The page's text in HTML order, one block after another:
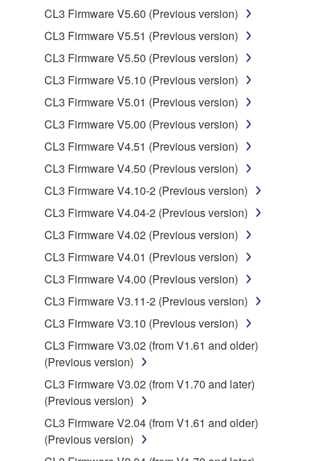
You may not reproduce, modify, change, rent,
lease, or distribute the SOFTWARE in whole or
in part, or create derivative works of the
SOFTWARE.
You may not electronically transmit the
SOFTWARE from one computer to another or
share the SOFTWARE in a network with other
You may not use the SOFTWARE to distribute
illegal data or data that violates public policy.
You may not initiate services based on the use
of the SOFTWARE without permission by
Yamaha Corporation.
You may not use the SOFTWARE in any
manner that might infringe third party
copyrighted material or material that is subject
to other third party proprietary rights, unless
you have permission from the rightful owner of
the material or you are otherwise legally
entitled to use.
Copyrighted data, including but not limited to MIDI
data for songs, obtained by means of the
SOFTWARE, are subject to the following restrictions
which you must observe.
CL3 Firmware V5.60 (Previous version)
CL3 Firmware V5.51 (Previous version)
CL3 Firmware V5.50 (Previous version)
CL3 Firmware V5.10 (Previous version)
CL3 Firmware V5.01 (Previous version)
CL3 Firmware V5.00 (Previous version)
CL3 Firmware V4.51 (Previous version)
CL3 Firmware V4.50 (Previous version)
CL3 Firmware V4.10-2 (Previous version)
CL3 Firmware V4.04-2 (Previous version)
CL3 Firmware V4.02 (Previous version)
CL3 Firmware V4.01 (Previous version)
CL3 Firmware V4.00 (Previous version)
CL3 Firmware V3.11-2 (Previous version)
CL3 Firmware V3.10 (Previous version)
CL3 Firmware V3.02 (from V1.61 and older)
(Previous version)
CL3 Firmware V3.02 (from V1.70 and later)
(Previous version)
CL3 Firmware V2.04 (from V1.61 and older)
(Previous version)